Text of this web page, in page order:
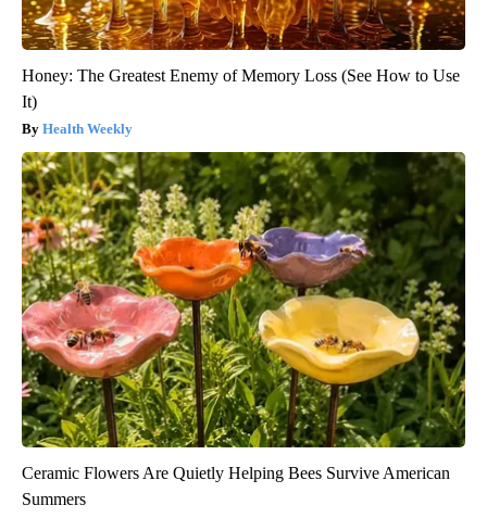
Honey: The Greatest Enemy of Memory Loss (See How to Use
It)
Health Weekly
Ceramic Flowers Are Quietly Helping Bees Survive American
Summers